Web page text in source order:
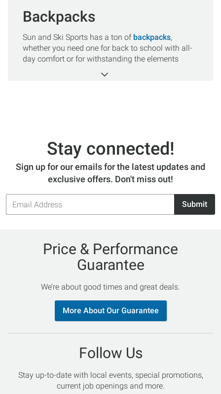
Backpacks
Sun and Ski Sports has a ton of backpacks,
whether you need one for back to school with all-
day comfort or for withstanding the elements
Stay connected!
Sign up for our emails for the latest updates and
exclusive offers. Don't miss out!
Email
Address
Submit
Price & Performance
Guarantee
We’re about good times and great deals.
More About Our Guarantee
Follow Us
Stay up-to-date with local events, special promotions,
current job openings and more.